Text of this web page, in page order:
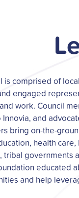
is comprised of
engaged
work. Council
and
bring on-the-
health
governments
educated
and help